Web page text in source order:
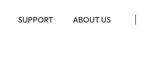
SUPPORT ABOUT US